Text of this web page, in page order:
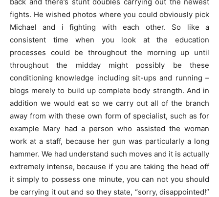
fights. He wished photos where you could obviously pick
Michael and i fighting with each other. So like a
consistent time when you look at the education
processes could be throughout the morning up until
throughout the midday might possibly be these
conditioning knowledge including sit-ups and running –
blogs merely to build up complete body strength. And in
addition we would eat so we carry out all of the branch
away from with these own form of specialist, such as for
example Mary had a person who assisted the woman
work at a staff, because her gun was particularly a long
hammer. We had understand such moves and it is actually
extremely intense, because if you are taking the head off
it simply to possess one minute, you can not you should
be carrying it out and so they state, “sorry, disappointed!”